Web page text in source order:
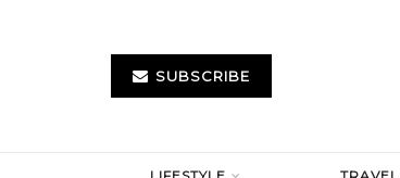
SUBSCRIBE